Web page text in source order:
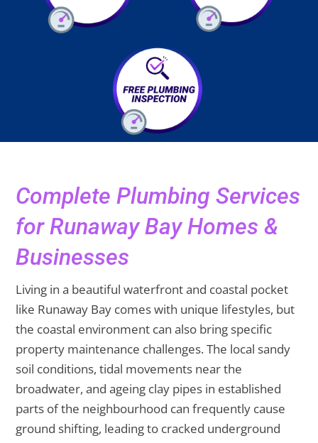
Complete Plumbing Services
for Runaway Bay Homes &
Businesses
Living in a beautiful waterfront and coastal pocket
like Runaway Bay comes with unique lifestyles, but
the coastal environment can also bring specific
property maintenance challenges. The local sandy
soil conditions, tidal movements near the
broadwater, and ageing clay pipes in established
parts of the neighbourhood can frequently cause
ground shifting, leading to cracked underground